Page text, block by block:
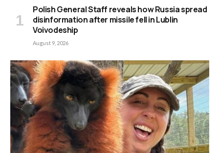
Polish General Staff reveals how Russia spread
disinformation after missile fell in Lublin
Voivodeship
August 9, 2026